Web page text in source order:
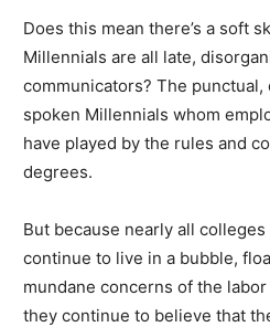
Does this mean there’s a soft
Millennials are all late,
communicators? The
spoken Millennials whom
have played by the rules and
degrees.
But because nearly all
continue to live in a bubble,
mundane concerns of the
they continue to believe that